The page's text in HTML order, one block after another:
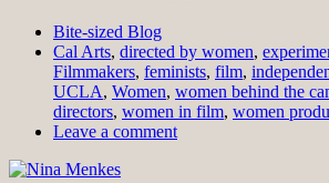
Bite-sized Blog
Cal Arts, directed by women,
Filmmakers, feminists, film,
UCLA, Women, women behind the
directors, women in film, women
Leave a comment